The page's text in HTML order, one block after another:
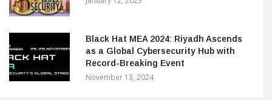
Black Hat MEA 2024: Riyadh Ascends
as a Global Cybersecurity Hub with
Record-Breaking Event
November 13, 2024